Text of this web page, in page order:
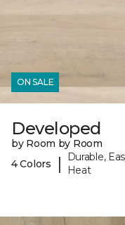
ON SALE
Developed
by Room by Room
4 Colors
|
Durable,
Heat